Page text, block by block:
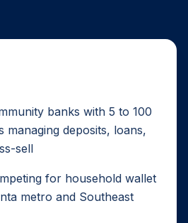
banks with 5 to 100
managing deposits, loans,
sell
for household wallet
metro and Southeast